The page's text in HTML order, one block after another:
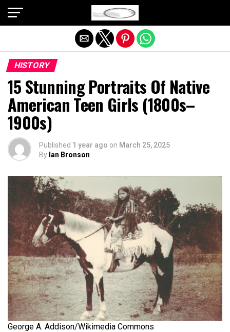
HISTORY
15 Stunning Portraits Of Native
American Teen Girls (1800s–
1900s)
Published 1 year ago on March 25, 2025
By Ian Bronson
George A. Addison/Wikimedia Commons
Exit mobile version